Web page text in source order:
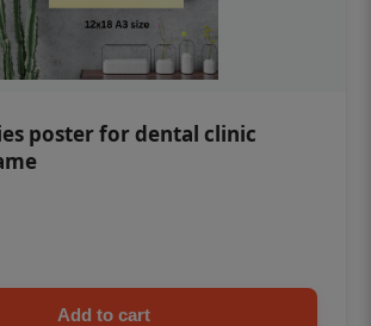
poster for dental clinic
Add to cart